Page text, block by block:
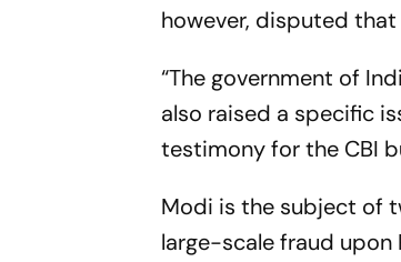
however, disputed
“The government of
also raised a specific
testimony for the CBI
Modi is the subject of
large-scale fraud